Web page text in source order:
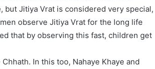
but Jitiya Vrat is considered very special,
observe Jitiya Vrat for the long life
that by observing this fast, children get
In this too, Nahaye Khaye and